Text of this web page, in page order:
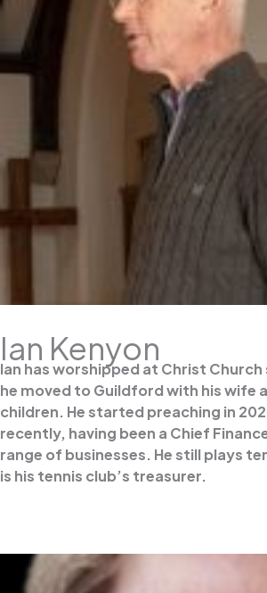
Ian Kenyon
Ian has worshipped at Christ Church
he moved to Guildford with his wife
children. He started preaching in
recently, having been a Chief
range of businesses. He still plays
is his tennis club’s treasurer.